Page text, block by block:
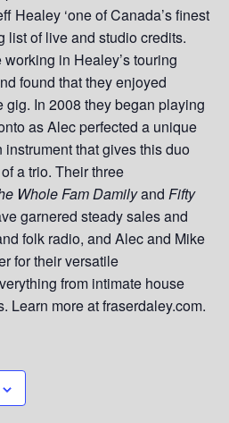
Healey ‘one of Canada’s finest
list of live and studio credits.
in Healey’s touring
found that they enjoyed
gig. In 2008 they began playing
as Alec perfected a unique
that gives this duo
a trio. Their three
Whole Fam Damilyand Fifty
garnered steady sales and
folk radio, and Alec and Mike
for their versatile
from intimate house
Learn more at fraserdaley.com.